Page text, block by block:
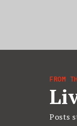
FROM
Posts